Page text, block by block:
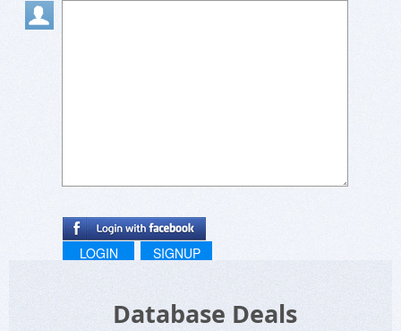
LOGIN SIGNUP
Database Deals